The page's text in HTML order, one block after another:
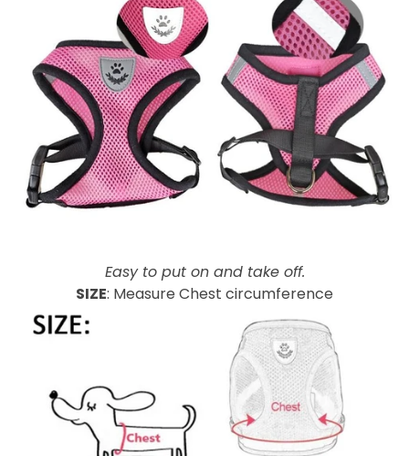
Easy to put on and take off.
SIZE: Measure Chest circumference